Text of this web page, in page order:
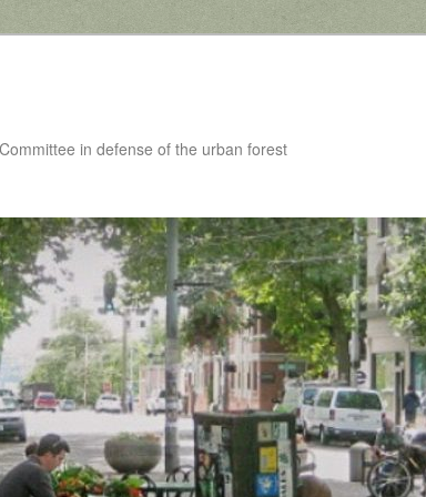
in defense of the urban forest